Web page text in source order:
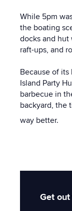
While 5pm
the boating
docks and
raft-ups, and
Because of
Island Party
barbecue in
backyard, the
way better.
Get